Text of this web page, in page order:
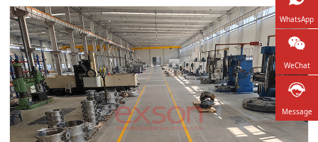
WhatsApp
WeChat
Message